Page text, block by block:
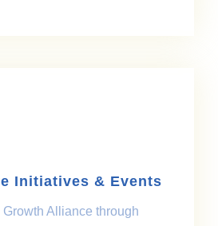
Initiatives & Events
Alliance through